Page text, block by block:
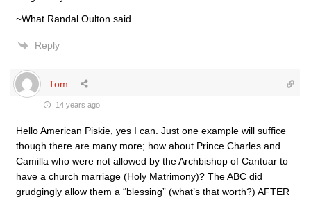
~What Randal Oulton said.
Reply
Tom
14 years ago
Hello American Piskie, yes I can. Just one example will suffice
though there are many more; how about Prince Charles and
Camilla who were not allowed by the Archbishop of Cantuar to
have a church marriage (Holy Matrimony)? The ABC did
grudgingly allow them a “blessing” (what’s that worth?) AFTER